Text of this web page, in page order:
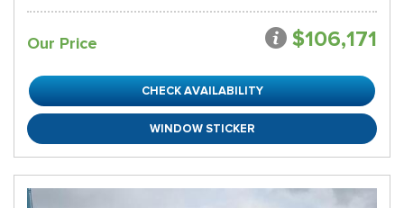
Our Price $106,171
CHECK AVAILABILITY
WINDOW STICKER